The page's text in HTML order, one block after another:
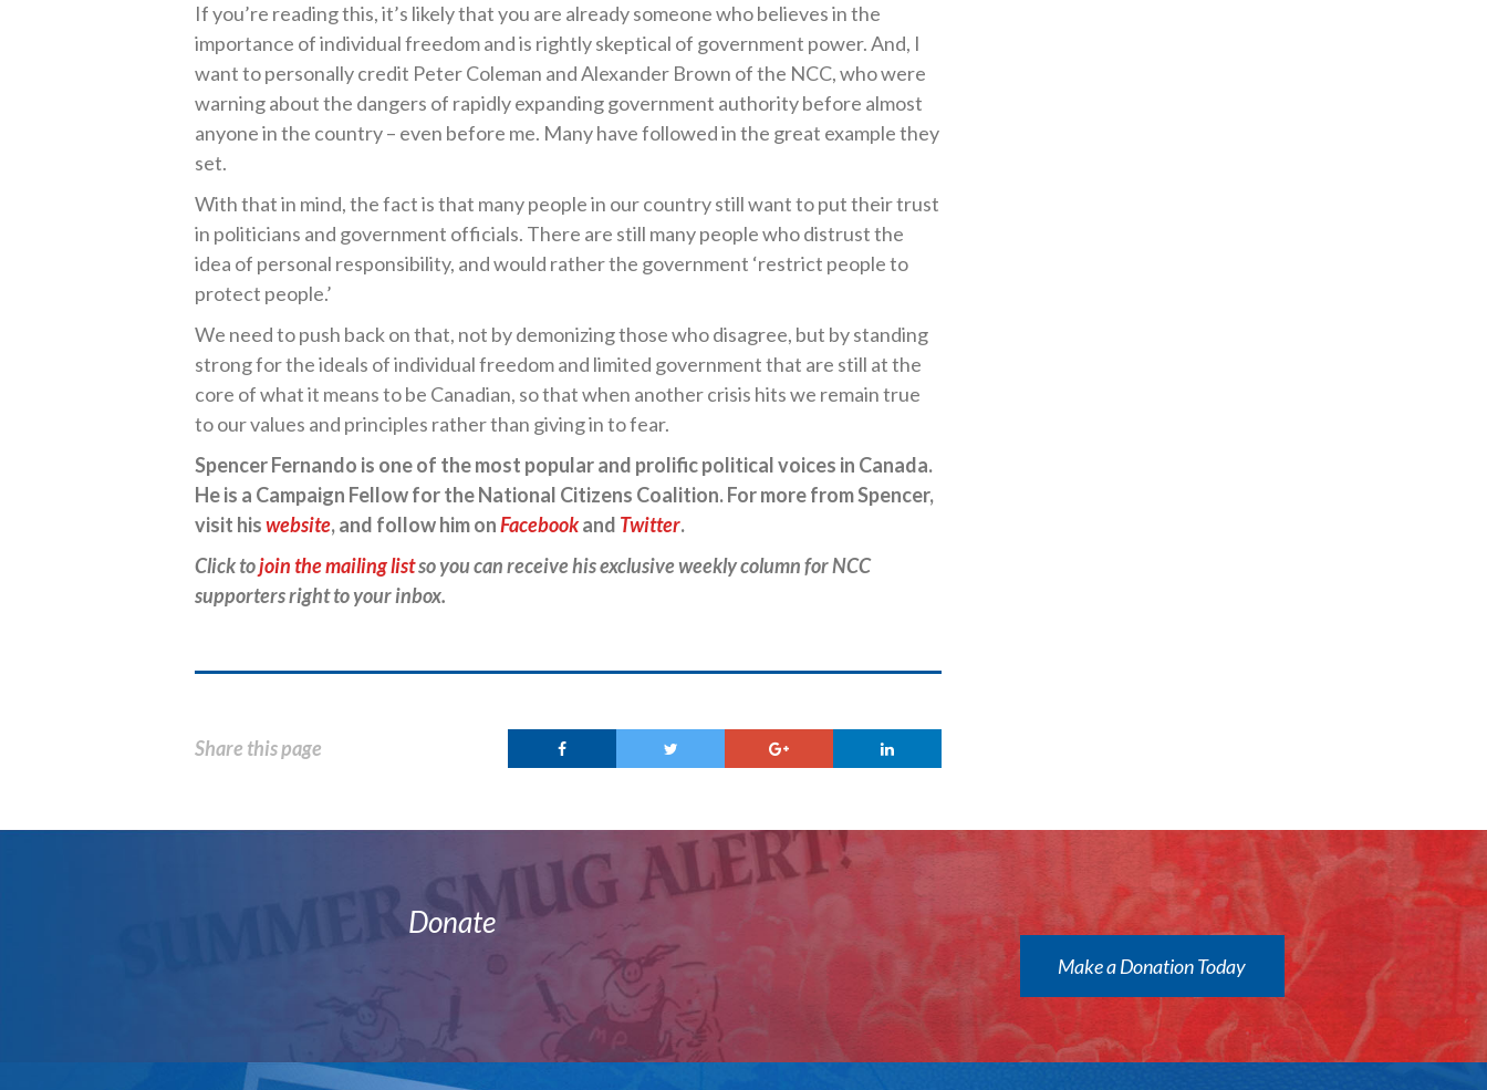
If you’re reading this, it’s likely that you are already someone who believes in the
importance of individual freedom and is rightly skeptical of government power. And, I
want to personally credit Peter Coleman and Alexander Brown of the NCC, who were
warning about the dangers of rapidly expanding government authority before almost
anyone in the country – even before me. Many have followed in the great example they
set.
With that in mind, the fact is that many people in our country still want to put their trust
in politicians and government officials. There are still many people who distrust the
idea of personal responsibility, and would rather the government ‘restrict people to
protect people.’
We need to push back on that, not by demonizing those who disagree, but by standing
strong for the ideals of individual freedom and limited government that are still at the
core of what it means to be Canadian, so that when another crisis hits we remain true
to our values and principles rather than giving in to fear.
Spencer Fernando is one of the most popular and prolific political voices in Canada.
He is a Campaign Fellow for the National Citizens Coalition. For more from Spencer,
visit hiswebsite, and follow him onFacebookand Twitter.
Click tojoin the mailing listso you can receive his exclusive weekly column for NCC
supporters right to your inbox.
Share this page
Donate
Make a Donation Today